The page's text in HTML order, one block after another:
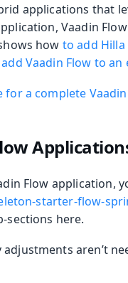
applications that
Vaadin
how to add
Vaadin Flow to
for a complete
Flow application,
starter-flow-
sections here.
aren’t